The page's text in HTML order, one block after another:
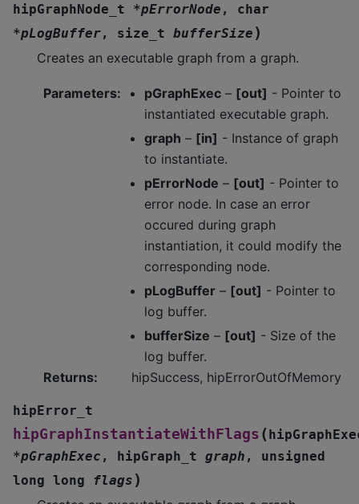
hipGraphNode_t
*pErrorNode , char
*pLogBuffer, size_t bufferSize )
Creates an executable graph from a graph.
Parameters: pGraphExec – [out] - Pointer to
instantiated executable graph.
graph – [in] - Instance of graph
to instantiate.
pErrorNode – [out] - Pointer to
error node. In case an error
occured during graph
instantiation, it could modify the
corresponding node.
pLogBuffer – [out] - Pointer to
log buffer.
bufferSize – [out] - Size of the
log buffer.
Returns: hipSuccess, hipErrorOutOfMemory
hipError_t
hipGraphInstantiateWithFlags (
*pGraphExec , hipGraph_t graph , unsigned
long long flags )